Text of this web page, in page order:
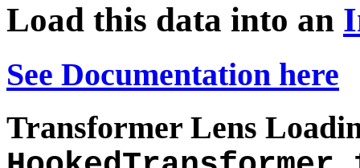
Load this data into an
See Documentation here
Transformer Lens